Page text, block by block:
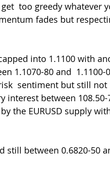
too greedy whatever
fades but
1.1070-80 and  1.1100-
sentiment but still not
between 108.50-
the EURUSD supply